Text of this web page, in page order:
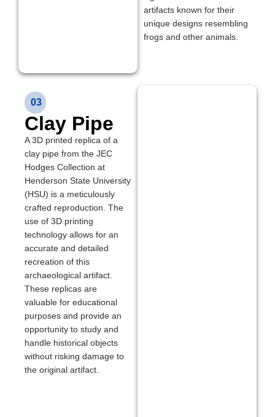
artifacts known for their
unique designs resembling
frogs and other animals.
03
Clay Pipe
A 3D printed replica of a
clay pipe from the JEC
Hodges Collection at
Henderson State University
(HSU) is a meticulously
crafted reproduction. The
use of 3D printing
technology allows for an
accurate and detailed
recreation of this
archaeological artifact.
These replicas are
valuable for educational
purposes and provide an
opportunity to study and
handle historical objects
without risking damage to
the original artifact.